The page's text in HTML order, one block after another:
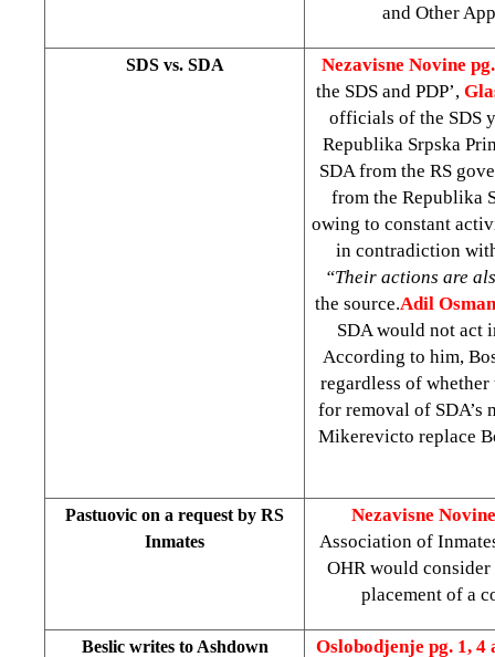
and Other
SDS vs. SDA
Nezavisne Novine
the SDS and PDP’,
officials of the SDS
Republika Srpska
SDA from the RS
from the Republika
owing to constant
in contradiction
“Their actions are
the source.Adil
SDA would not act
According to him,
regardless of
for removal of SDA’s
Mikerevicto replace
Pastuovic on a request by RS
Inmates
Nezavisne
Association of
OHR would
placement of a
Beslic writes to Ashdown
Oslobodjenje pg. 1, 4